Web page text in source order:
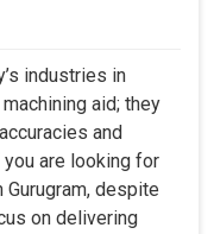
industries in
aid; they
and
are looking for
Gurugram, despite
on delivering